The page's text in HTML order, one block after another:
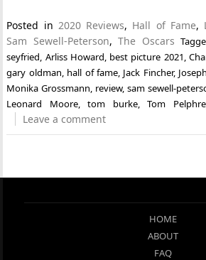
Posted in 2020 Reviews, Hall of Fame,
Sam Sewell-Peterson,The Oscars
seyfried, Arliss Howard, best picture 2021,
gary oldman, hall of fame, Jack Fincher,
Monika Grossmann, review,sam sewell-
Leonard Moore,tom burke,Tom
Leave a comment
HOME
ABOUT
FAQ